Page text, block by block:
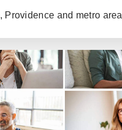
Providence and metro area